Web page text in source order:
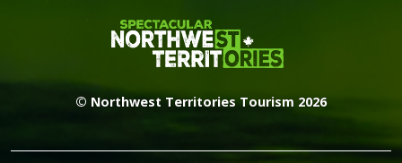
© Northwest Territories Tourism 2026